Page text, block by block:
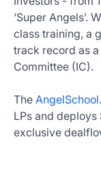
‘Super Angels’.
class training, a
track record as
Committee (IC).
The
LPs and deploys
exclusive